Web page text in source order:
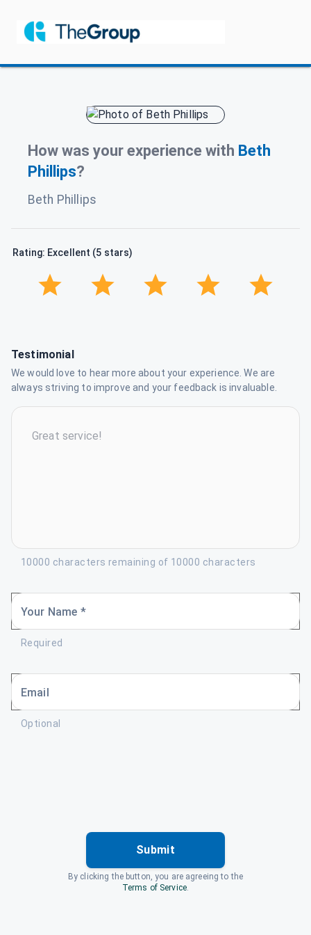
How was your experience with Beth
Phillips?
Beth Phillips
Rating: Excellent (5 stars)
Testimonial
We would love to hear more about your experience. We are
always striving to improve and your feedback is invaluable.
10000 characters remaining of 10000 characters
Your Name *
Required
Email
Optional
Submit
By clicking the button, you are agreeing to the
Terms of Service.